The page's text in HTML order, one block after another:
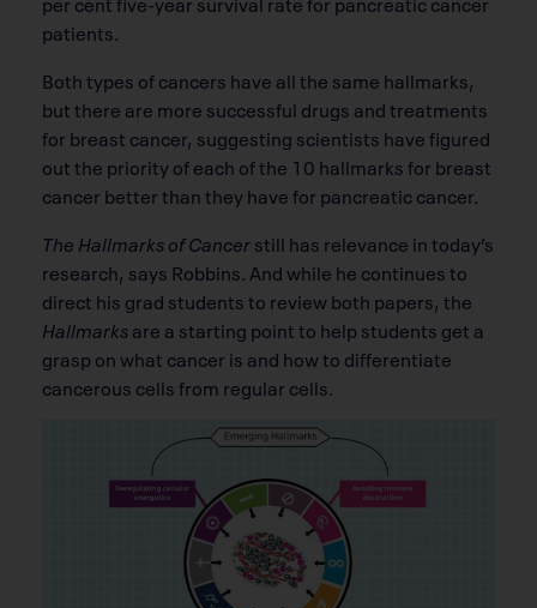
patients.
Both types of cancers have all the same hallmarks,
but there are more successful drugs and treatments
for breast cancer, suggesting scientists have ﬁgured
out the priority of each of the 10 hallmarks for breast
cancer better than they have for pancreatic cancer.
The Hallmarks of Cancerstill has relevance in today’s
research, says Robbins. And while he continues to
direct his grad students to review both papers, the
Hallmarksare a starting point to help students get a
grasp on what cancer is and how to differentiate
cancerous cells from regular cells.